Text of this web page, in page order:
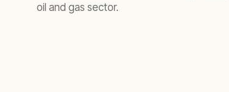
oil and gas sector.